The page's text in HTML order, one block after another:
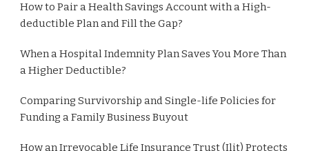
How to Pair a Health Savings Account with a High-
deductible Plan and Fill the Gap?
When a Hospital Indemnity Plan Saves You More Than
a Higher Deductible?
Comparing Survivorship and Single-life Policies for
Funding a Family Business Buyout
How an Irrevocable Life Insurance Trust (Ilit) Protects